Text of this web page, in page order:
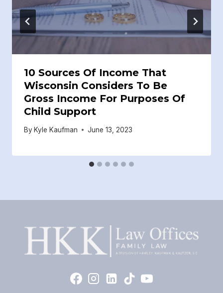
10 Sources Of Income That
Wisconsin Considers To Be
Gross Income For Purposes Of
Child Support
By Kyle Kaufman June 13, 2023